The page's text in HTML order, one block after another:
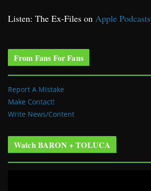
Listen: The Ex-Files on Apple Podcasts
From Fans For Fans
Report A Mistake
Make Contact!
Write News/Content
Watch BARON + TOLUCA